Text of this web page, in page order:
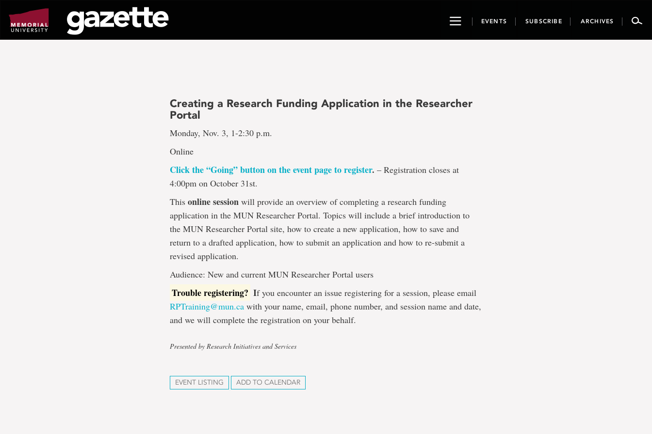
page
content
ToggleEVENTS SUBSCRIBE ARCHIVES
Creating a Research Funding Application in the Researcher
Portal
Monday, Nov. 3, 1-2:30 p.m.
Online
Click the “Going” button on the event page to register. – Registration closes at
4:00pm on October 31st.
Thisonline session will provide an overview of completing a research funding
application in the MUN Researcher Portal. Topics will include a brief introduction to
the MUN Researcher Portal site, how to create a new application, how to save and
return to a drafted application, how to submit an application and how to re-submit a
revised application.
Audience: New and current MUN Researcher Portal users
Trouble registering? If you encounter an issue registering for a session, please email
RPTraining@mun.ca with your name, email, phone number, and session name and date,
and we will complete the registration on your behalf.
Presented by Research Initiatives and Services
EVENT LISTING ADD TO CALENDAR